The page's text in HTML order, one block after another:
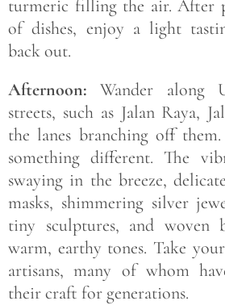
turmeric filling the air. After
of dishes, enjoy a light
back out.
Afternoon: Wander along
streets, such as Jalan Raya,
the lanes branching off
something different. The
swaying in the breeze,
masks, shimmering silver
tiny sculptures, and woven
warm, earthy tones. Take
artisans, many of whom
their craft for generations.